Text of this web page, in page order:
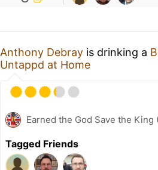
Anthony Debray is drinking a
Untappd at Home
Earned the God Save the King
Tagged Friends